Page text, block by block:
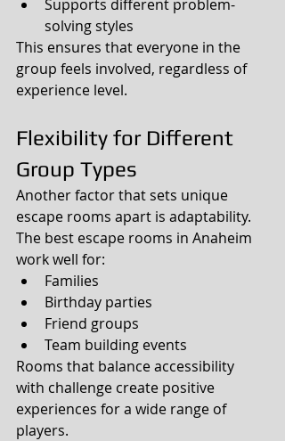
Supports different problem-
solving styles
This ensures that everyone in the
group feels involved, regardless of
experience level.
Flexibility for Different
Group Types
Another factor that sets unique
escape rooms apart is adaptability.
The best escape rooms in Anaheim
work well for:
Families
Birthday parties
Friend groups
Team building events
Rooms that balance accessibility
with challenge create positive
experiences for a wide range of
players.